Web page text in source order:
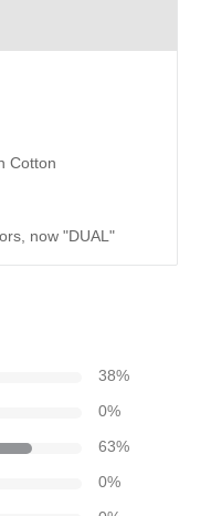
Cotton
now "DUAL"
38%
0%
63%
0%